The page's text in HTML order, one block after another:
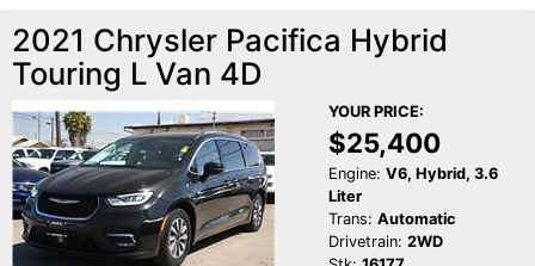
2021 Chrysler Pacifica Hybrid
Touring L Van 4D
YOUR PRICE:
$25,400
Engine: V6, Hybrid, 3.6
Liter
Trans: Automatic
Drivetrain: 2WD